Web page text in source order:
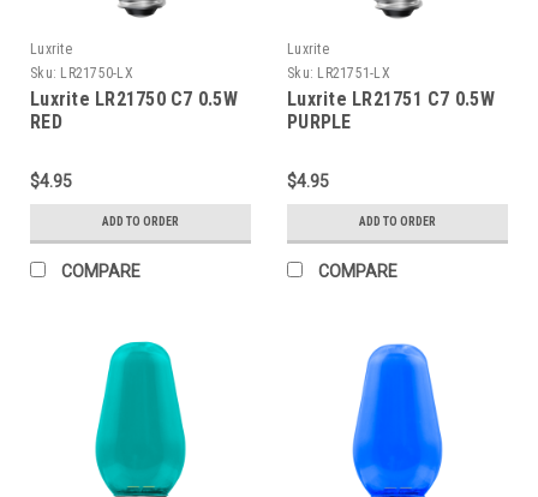
Luxrite
Sku: LR21750-LX
Luxrite LR21750 C7 0.5W
RED
$4.95
ADD TO ORDER
COMPARE
Luxrite
Sku: LR21751-LX
Luxrite LR21751 C7 0.5W
PURPLE
$4.95
ADD TO ORDER
COMPARE